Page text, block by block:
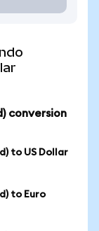
conversion
to US Dollar
to Euro